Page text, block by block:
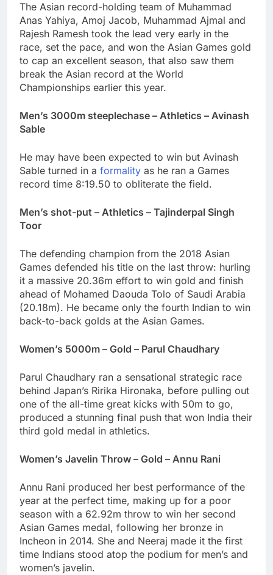
The Asian record-holding team of Muhammad
Anas Yahiya, Amoj Jacob, Muhammad Ajmal and
Rajesh Ramesh took the lead very early in the
race, set the pace, and won the Asian Games gold
to cap an excellent season, that also saw them
break the Asian record at the World
Championships earlier this year.
Men’s 3000m steeplechase – Athletics – Avinash
Sable
He may have been expected to win but Avinash
Sable turned in a formality as he ran a Games
record time 8:19.50 to obliterate the field.
Men’s shot-put – Athletics – Tajinderpal Singh
Toor
The defending champion from the 2018 Asian
Games defended his title on the last throw: hurling
it a massive 20.36m effort to win gold and finish
ahead of Mohamed Daouda Tolo of Saudi Arabia
(20.18m). He became only the fourth Indian to win
back-to-back golds at the Asian Games.
Women’s 5000m – Gold – Parul Chaudhary
Parul Chaudhary ran a sensational strategic race
behind Japan’s Ririka Hironaka, before pulling out
one of the all-time great kicks with 50m to go,
produced a stunning final push that won India their
third gold medal in athletics.
Women’s Javelin Throw – Gold – Annu Rani
Annu Rani produced her best performance of the
year at the perfect time, making up for a poor
season with a 62.92m throw to win her second
Asian Games medal, following her bronze in
Incheon in 2014. She and Neeraj made it the first
time Indians stood atop the podium for men’s and
women’s javelin.